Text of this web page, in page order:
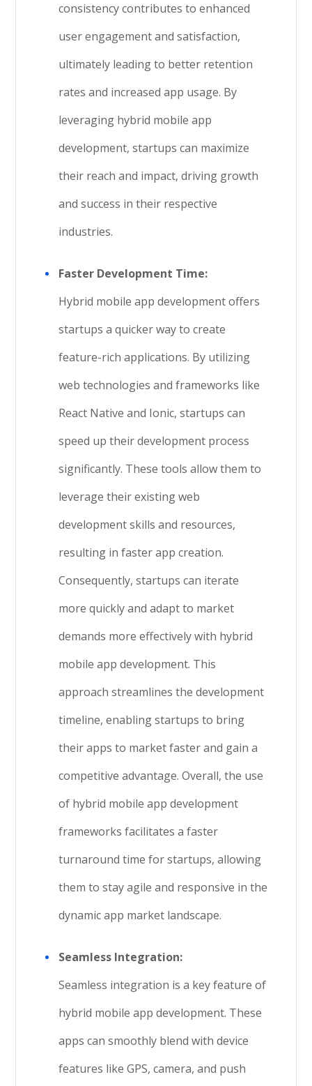
consistency contributes to enhanced
user engagement and satisfaction,
ultimately leading to better retention
rates and increased app usage. By
leveraging hybrid mobile app
development, startups can maximize
their reach and impact, driving growth
and success in their respective
industries.
Faster Development Time:
Hybrid mobile app development offers
startups a quicker way to create
feature-rich applications. By utilizing
web technologies and frameworks like
React Native and Ionic, startups can
speed up their development process
significantly. These tools allow them to
leverage their existing web
development skills and resources,
resulting in faster app creation.
Consequently, startups can iterate
more quickly and adapt to market
demands more effectively with hybrid
mobile app development. This
approach streamlines the development
timeline, enabling startups to bring
their apps to market faster and gain a
competitive advantage. Overall, the use
of hybrid mobile app development
frameworks facilitates a faster
turnaround time for startups, allowing
them to stay agile and responsive in the
dynamic app market landscape.
Seamless Integration:
Seamless integration is a key feature of
hybrid mobile app development. These
apps can smoothly blend with device
features like GPS, camera, and push